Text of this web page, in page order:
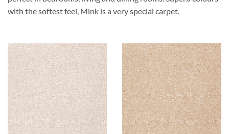
with the softest feel, Mink is a very special carpet.